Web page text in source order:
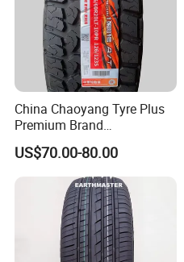
LAB & PRODUCTION EQUIPMENT
China Chaoyang Tyre Plus
Premium Brand
295/60r20LTR Arisun 1 at
Tire All-Terrain
US$70.00-80.00